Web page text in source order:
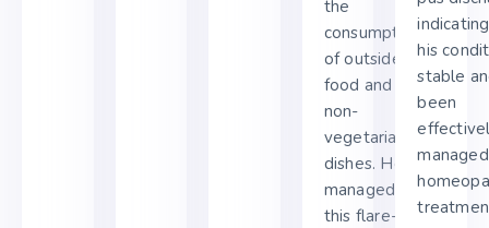
the
consumption
of outside
food and
non-
vegetarian
dishes. He
managed
this flare-up
his
stable
been